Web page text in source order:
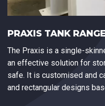
PRAXIS TANK RANGE
The Praxis is a single-
an effective solution for
safe. It is customised and
and rectangular designs